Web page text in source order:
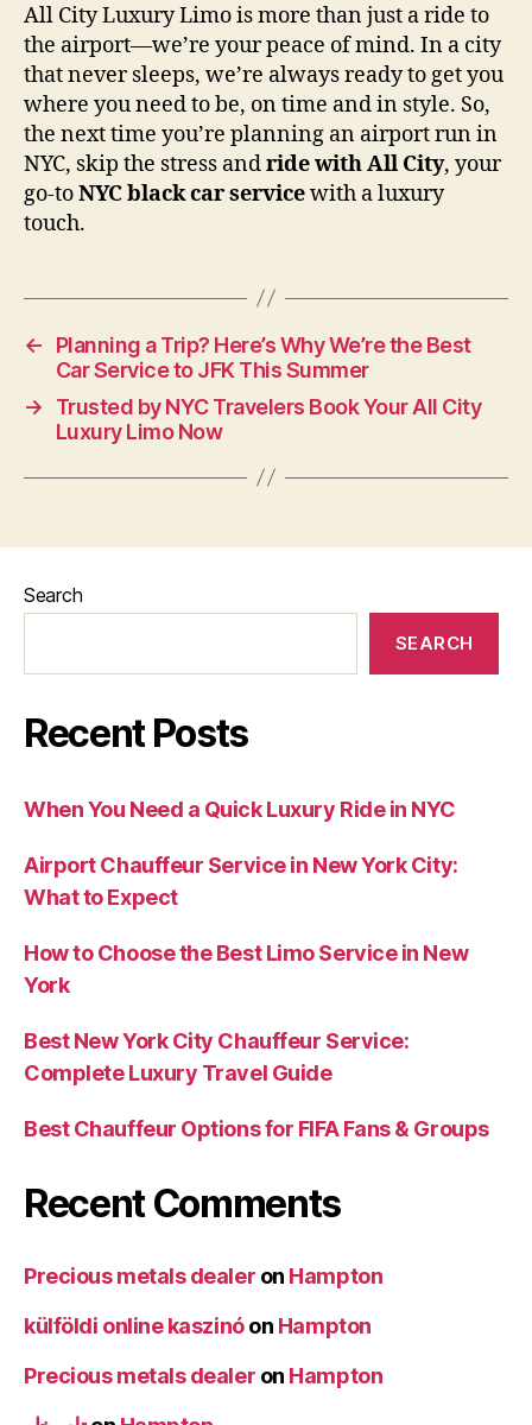
All City Luxury Limo is more than just a ride to
the airport—we’re your peace of mind. In a city
that never sleeps, we’re always ready to get you
where you need to be, on time and in style. So,
the next time you’re planning an airport run in
NYC, skip the stress andride with All City, your
go-toNYC black car servicewith a luxury
touch.
←
Planning a Trip? Here’s Why We’re the Best
Car Service to JFK This Summer
→
Trusted by NYC Travelers Book Your All City
Luxury Limo Now
Search
SEARCH
Recent Posts
When You Need a Quick Luxury Ride in NYC
Airport Chauffeur Service in New York City:
What to Expect
How to Choose the Best Limo Service in New
York
Best New York City Chauffeur Service:
Complete Luxury Travel Guide
Best Chauffeur Options for FIFA Fans & Groups
Recent Comments
Precious metals dealer on Hampton
külföldi online kaszinóon Hampton
Precious metals dealer on Hampton